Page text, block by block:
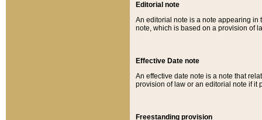
Editorial note
An editorial note is a note appearing in
note, which is based on a provision of
Effective Date note
An effective date note is a note that
provision of law or an editorial note if it
Freestanding provision